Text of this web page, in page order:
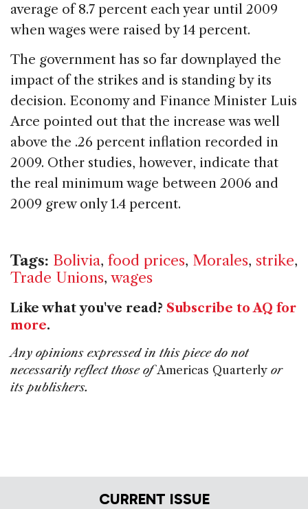
average of 8.7 percent each year until 2009
when wages were raised by 14 percent.
The government has so far downplayed the
impact of the strikes and is standing by its
decision. Economy and Finance Minister Luis
Arce pointed out that the increase was well
above the .26 percent inflation recorded in
2009. Other studies, however, indicate that
the real minimum wage between 2006 and
2009 grew only 1.4 percent.
Tags: Bolivia, food prices, Morales, strike,
Trade Unions, wages
Like what you've read? Subscribe to AQ for
more.
Any opinions expressed in this piece do not
necessarily reflect those ofAmericas Quarterly or
its publishers.
CURRENT ISSUE